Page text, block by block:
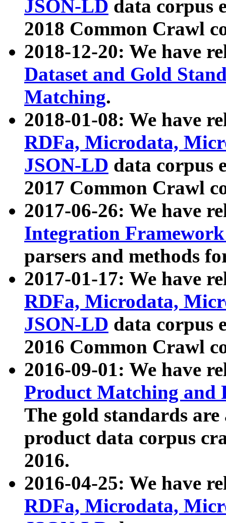
JSON-LD data corpus
2018 Common Crawl
2018-12-20: We have
Dataset and Gold
Matching.
2018-01-08: We have
RDFa, Microdata,
JSON-LD data corpus
2017 Common Crawl
2017-06-26: We have
Integration
parsers and methods
2017-01-17: We have
RDFa, Microdata,
JSON-LD data corpus
2016 Common Crawl
2016-09-01: We have
Product Matching and
The gold standards
product data corpus
2016.
2016-04-25: We have
RDFa, Microdata,